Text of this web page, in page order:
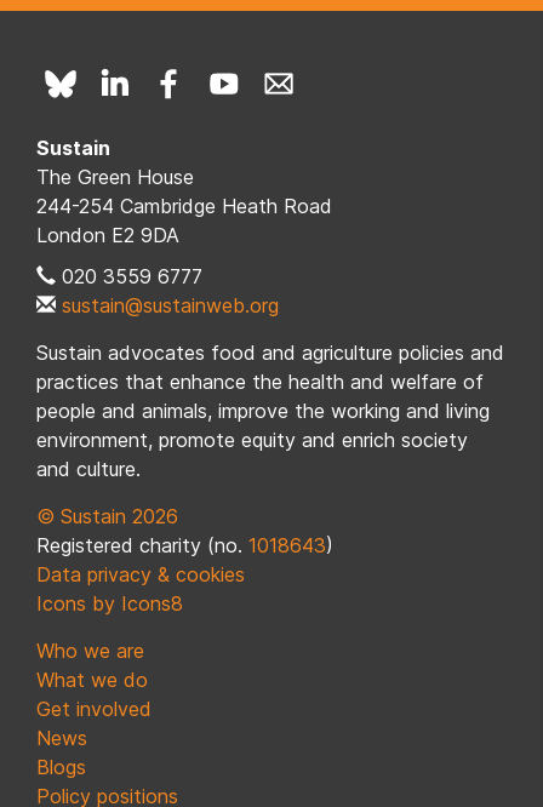
Sustain
The Green House
244-254 Cambridge Heath Road
London E2 9DA
020 3559 6777
sustain@sustainweb.org
Sustain advocates food and agriculture policies and
practices that enhance the health and welfare of
people and animals, improve the working and living
environment, promote equity and enrich society
and culture.
© Sustain 2026
Registered charity (no. 1018643)
Data privacy & cookies
Icons by Icons8
Who we are
What we do
Get involved
News
Blogs
Policy positions